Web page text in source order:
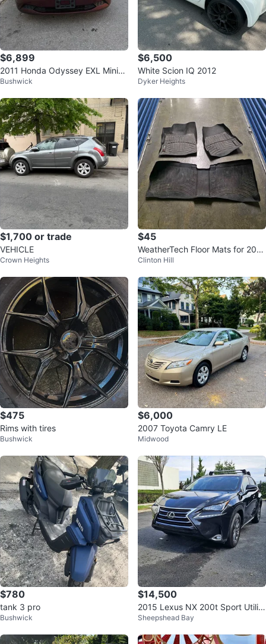
$6,899
2011 Honda Odyssey EXL Miniva
n
Bushwick
$6,500
White Scion IQ 2012
Dyker Heights
$1,700 or trade
VEHICLE
Crown Heights
$45
WeatherTech Floor Mats for 2010
-2017 Chevy Equinox
Clinton Hill
$475
Rims with tires
Bushwick
$6,000
2007 Toyota Camry LE
Midwood
$780
tank 3 pro
Bushwick
$14,500
2015 Lexus NX 200t Sport Utility
4D
Sheepshead Bay